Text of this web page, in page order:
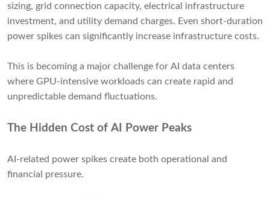
sizing, grid connection capacity, electrical infrastructure
investment, and utility demand charges. Even short-duration
power spikes can significantly increase infrastructure costs.
This is becoming a major challenge for AI data centers
where GPU-intensive workloads can create rapid and
unpredictable demand fluctuations.
The Hidden Cost of AI Power Peaks
AI-related power spikes create both operational and
financial pressure.